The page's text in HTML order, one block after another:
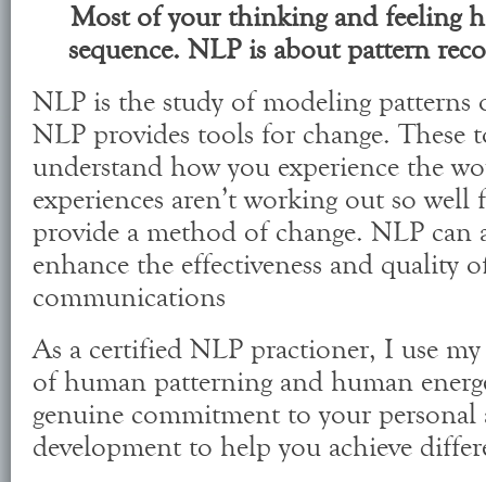
Most of your thinking and feeling
sequence. NLP is about pattern
NLP is the study of modeling patterns
NLP provides tools for change. These
understand how you experience the
experiences aren’t working out so
provide a method of change. NLP can
enhance the effectiveness and quality
communications
As a certified NLP practioner, I use
of human patterning and human
genuine commitment to your personal
development to help you achieve